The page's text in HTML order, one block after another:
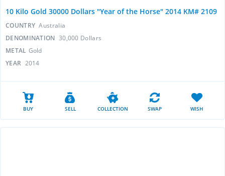
10 Kilo Gold 30000 Dollars "Year of the Horse" 2014 KM# 2109
COUNTRY Australia
DENOMINATION 30,000 Dollars
METAL Gold
YEAR 2014
BUY SELL COLLECTION SWAP WISH